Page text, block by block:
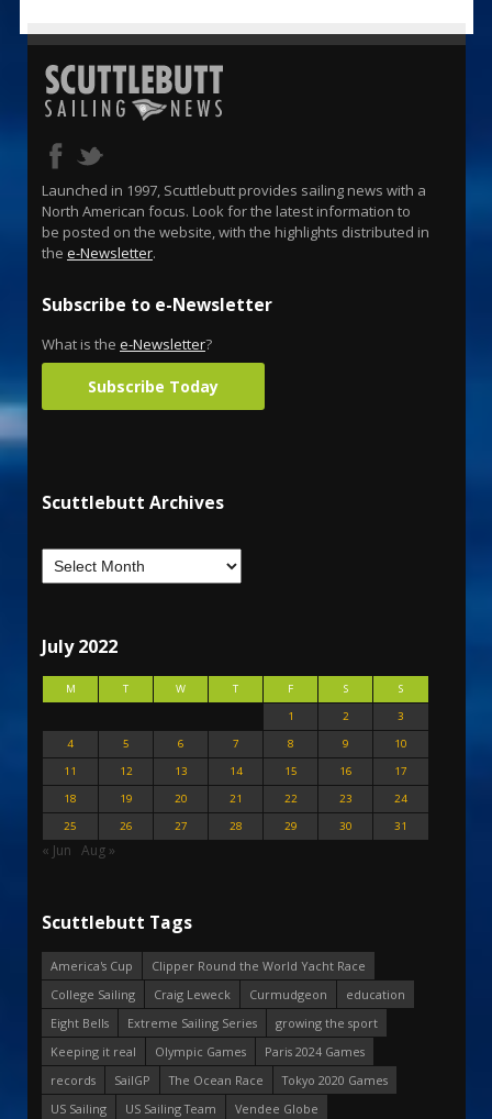
Launched in 1997, Scuttlebutt provides sailing news with a
North American focus. Look for the latest information to
be posted on the website, with the highlights distributed in
the e-Newsletter.
Subscribe to e-Newsletter
What is the e-Newsletter?
Subscribe Today
Scuttlebutt Archives
July 2022
M T W T F S
S
1
2
3
4
5 6 7 8 9
10
11
12 13 14 15 16
17
18
19 20 21 22 23
24
25
26 27 28 29 30 31
« Jun Aug »
Scuttlebutt Tags
America's Cup
Clipper Round the World Yacht Race
College Sailing
Craig Leweck Curmudgeon
education
Eight Bells
Extreme Sailing Series
growing the sport
Keeping it real
Olympic Games
Paris 2024 Games
records
SailGP The Ocean Race
Tokyo 2020 Games
US Sailing
US Sailing Team
Vendee Globe